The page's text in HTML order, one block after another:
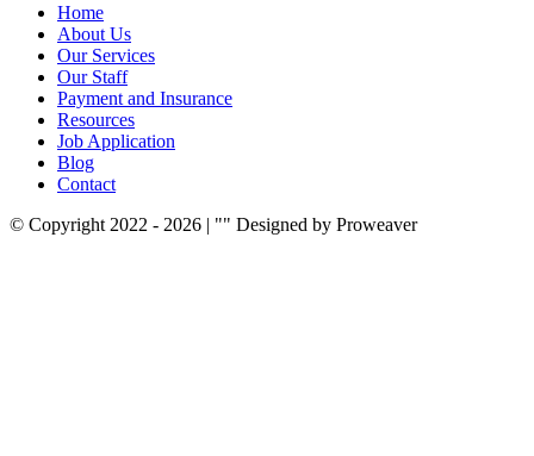
Home
About Us
Our Services
Our Staff
Payment and Insurance
Resources
Job Application
Blog
Contact
© Copyright 2022 - 2026 | Designed by Proweaver